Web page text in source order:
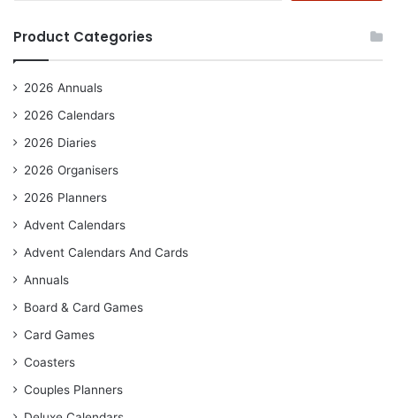
Product Categories
2026 Annuals
2026 Calendars
2026 Diaries
2026 Organisers
2026 Planners
Advent Calendars
Advent Calendars And Cards
Annuals
Board & Card Games
Card Games
Coasters
Couples Planners